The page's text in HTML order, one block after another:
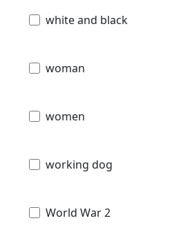
white and black
woman
women
working dog
World War 2